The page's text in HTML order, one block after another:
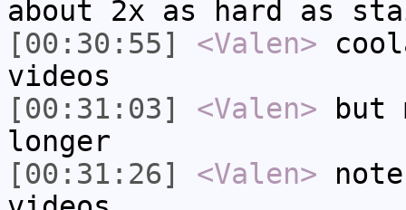
about 2x as hard as
[00:30:55]
<Valen>
videos
[00:31:03]
<Valen> but
longer
[00:31:26]
<Valen>